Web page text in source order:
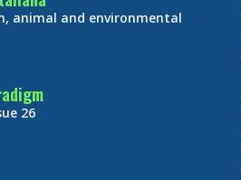
animal and environmental
26